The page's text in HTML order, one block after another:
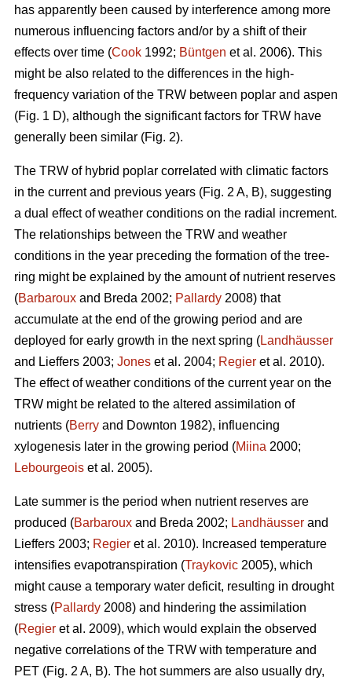
has apparently been caused by interference among more
numerous influencing factors and/or by a shift of their
effects over time (Cook 1992; Büntgen et al. 2006). This
might be also related to the differences in the high-
frequency variation of the TRW between poplar and aspen
(Fig. 1 D), although the significant factors for TRW have
generally been similar (Fig. 2).
The TRW of hybrid poplar correlated with climatic factors
in the current and previous years (Fig. 2 A, B), suggesting
a dual effect of weather conditions on the radial increment.
The relationships between the TRW and weather
conditions in the year preceding the formation of the tree-
ring might be explained by the amount of nutrient reserves
(Barbaroux and Breda 2002; Pallardy 2008) that
accumulate at the end of the growing period and are
deployed for early growth in the next spring (Landhäusser
and Lieffers 2003; Jones et al. 2004; Regier et al. 2010).
The effect of weather conditions of the current year on the
TRW might be related to the altered assimilation of
nutrients (Berry and Downton 1982), influencing
xylogenesis later in the growing period (Miina 2000;
Lebourgeois et al. 2005).
Late summer is the period when nutrient reserves are
produced (Barbaroux and Breda 2002; Landhäusser and
Lieffers 2003; Regier et al. 2010). Increased temperature
intensifies evapotranspiration (Traykovic 2005), which
might cause a temporary water deficit, resulting in drought
stress (Pallardy 2008) and hindering the assimilation
(Regier et al. 2009), which would explain the observed
negative correlations of the TRW with temperature and
PET (Fig. 2 A, B). The hot summers are also usually dry,